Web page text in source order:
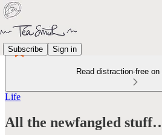
Subscribe Sign in
Read distraction-free
Life
All the newfangled